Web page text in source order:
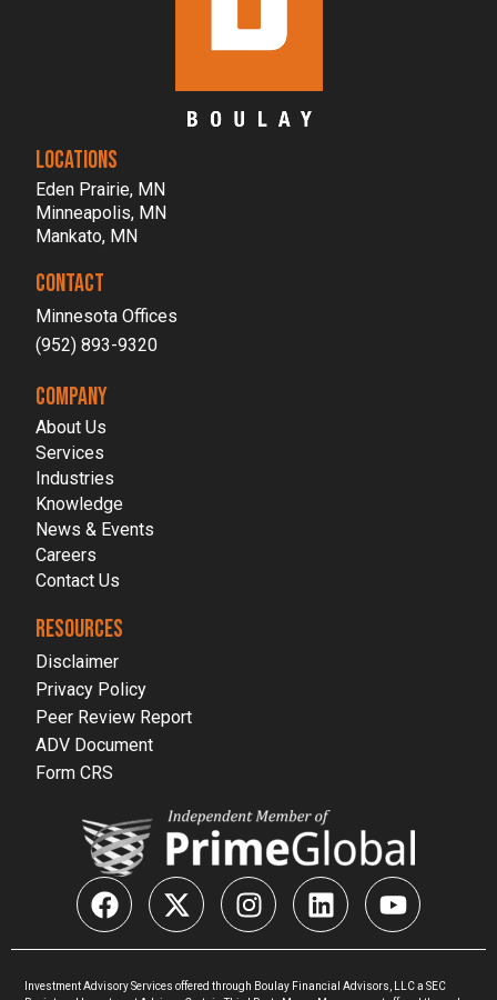
LOCATIONS
Eden Prairie, MN
Minneapolis, MN
Mankato, MN
CONTACT
Minnesota Offices
(952) 893-9320
COMPANY
About Us
Services
Industries
Knowledge
News & Events
Careers
Contact Us
RESOURCES
Disclaimer
Privacy Policy
Peer Review Report
ADV Document
Form CRS
Investment Advisory Services offered through Boulay Financial Advisors, LLC a SEC